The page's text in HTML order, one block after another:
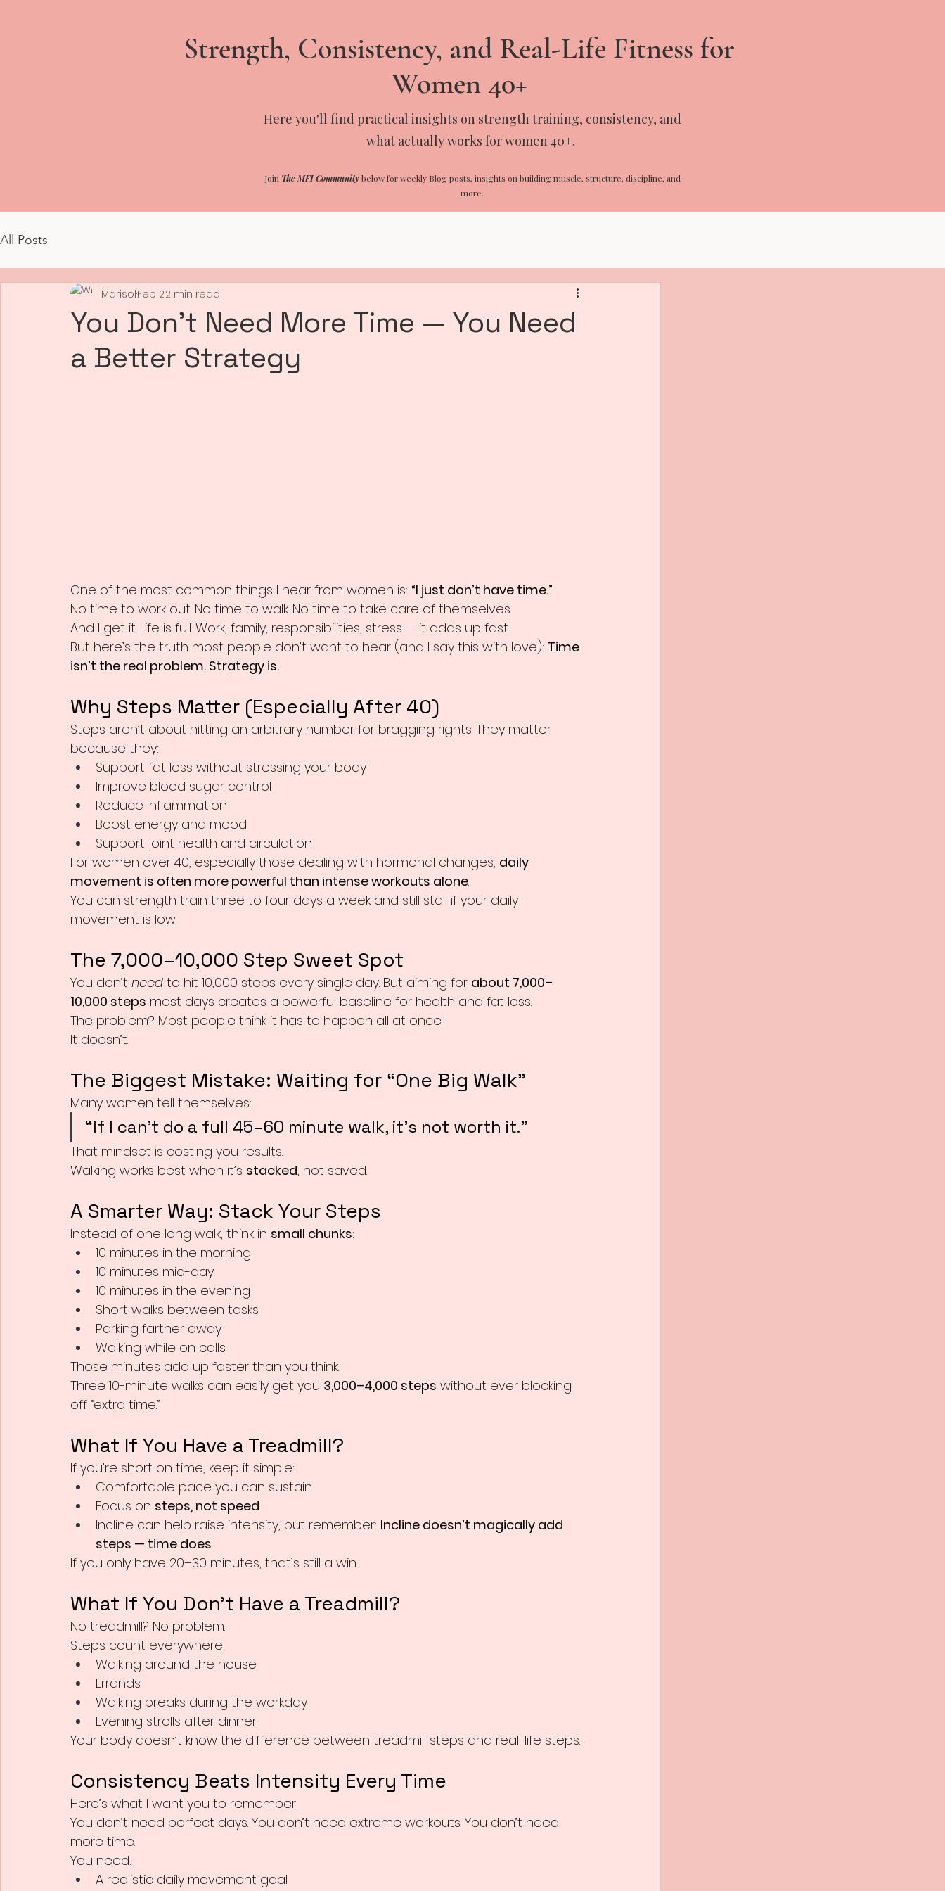
Strength, Consistency, and Real-Life Fitness for
Women 40+
Here you'll find practical insights on strength training, consistency, and
what actually works for women 40+.
Join The MFI Communitybelow for weekly Blog posts, insights on building muscle, structure, discipline, and
more.
All Posts
You Don’t Need More Time — You Need
a Better Strategy
MarisolFeb 22 min read
One of the most common things I hear from women is: “I just don’t have time.”
No time to work out. No time to walk. No time to take care of themselves.
And I get it. Life is full. Work, family, responsibilities, stress — it adds up fast.
But here’s the truth most people don’t want to hear (and I say this with love): Time
isn’t the real problem. Strategy is.
Why Steps Matter (Especially After 40)
Steps aren’t about hitting an arbitrary number for bragging rights. They matter
because they:
Support fat loss without stressing your body
Improve blood sugar control
Reduce inflammation
Boost energy and mood
Support joint health and circulation
For women over 40, especially those dealing with hormonal changes, daily
movement is often more powerful than intense workouts alone.
You can strength train three to four days a week and still stall if your daily
movement is low.
The 7,000–10,000 Step Sweet Spot
You don’t need to hit 10,000 steps every single day. But aiming for about 7,000–
10,000 steps most days creates a powerful baseline for health and fat loss.
The problem? Most people think it has to happen all at once.
It doesn’t.
The Biggest Mistake: Waiting for “One Big Walk”
Many women tell themselves:
“If I can’t do a full 45–60 minute walk, it’s not worth it.”
That mindset is costing you results.
Walking works best when it’s stacked, not saved.
A Smarter Way: Stack Your Steps
Instead of one long walk, think in small chunks:
10 minutes in the morning
10 minutes mid-day
10 minutes in the evening
Short walks between tasks
Parking farther away
Walking while on calls
Those minutes add up faster than you think.
Three 10-minute walks can easily get you 3,000–4,000 steps without ever blocking
off “extra time.”
What If You Have a Treadmill?
If you’re short on time, keep it simple:
Comfortable pace you can sustain
Focus on steps, not speed
Incline can help raise intensity, but remember: Incline doesn’t magically add
steps — time does
If you only have 20–30 minutes, that’s still a win.
What If You Don’t Have a Treadmill?
No treadmill? No problem.
Steps count everywhere:
Walking around the house
Errands
Walking breaks during the workday
Evening strolls after dinner
Your body doesn’t know the difference between treadmill steps and real-life steps.
Consistency Beats Intensity Every Time
Here’s what I want you to remember:
You don’t need perfect days. You don’t need extreme workouts. You don’t need
more time.
You need:
A realistic daily movement goal